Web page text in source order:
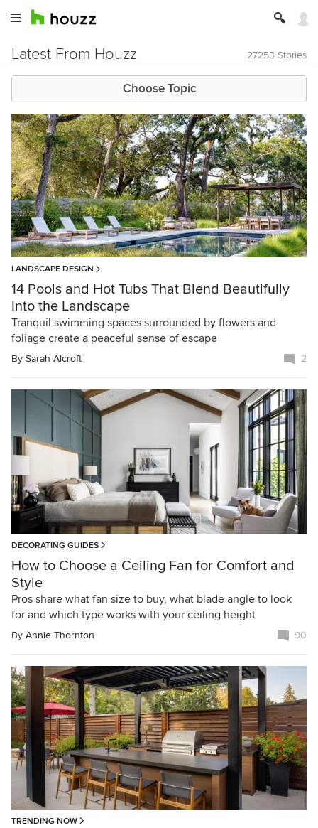
Latest From Houzz 27253 Stories
Choose Topic
LANDSCAPE DESIGN
14 Pools and Hot Tubs That Blend Beautifully
Into the Landscape
Tranquil swimming spaces surrounded by flowers and
foliage create a peaceful sense of escape
By Sarah Alcroft 2
DECORATING GUIDES
How to Choose a Ceiling Fan for Comfort and
Style
Pros share what fan size to buy, what blade angle to look
for and which type works with your ceiling height
By Annie Thornton 90
TRENDING NOW